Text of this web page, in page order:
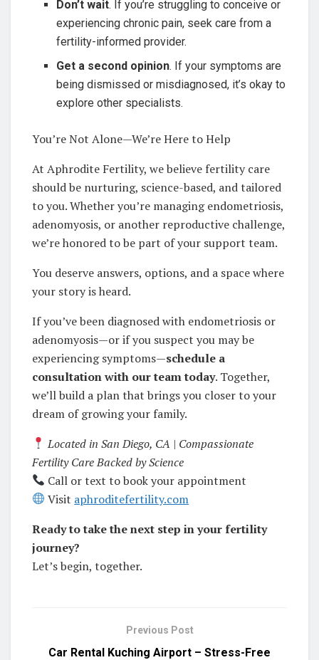
Don’t wait. If you’re struggling to conceive or
experiencing chronic pain, seek care from a
fertility-informed provider.
Get a second opinion. If your symptoms are
being dismissed or misdiagnosed, it’s okay to
explore other specialists.
You’re Not Alone—We’re Here to Help
At Aphrodite Fertility, we believe fertility care
should be nurturing, science-based, and tailored
to you. Whether you’re managing endometriosis,
adenomyosis, or another reproductive challenge,
we’re honored to be part of your support team.
You deserve answers, options, and a space where
your story is heard.
If you’ve been diagnosed with endometriosis or
adenomyosis—or if you suspect you may be
experiencing symptoms—schedule a
consultation with our team today. Together,
we’ll build a plan that brings you closer to your
dream of growing your family.
Located in San Diego, CA | Compassionate
Fertility Care Backed by Science
Call or text to book your appointment
Visit aphroditefertility.com
Ready to take the next step in your fertility
journey?
Let’s begin, together.
Previous Post
Car Rental Kuching Airport – Stress-Free